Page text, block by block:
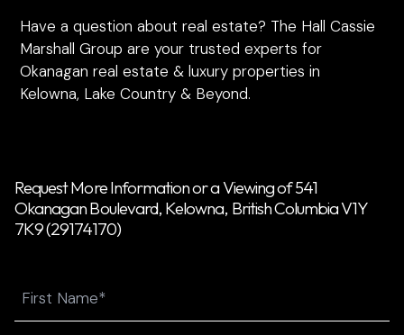
Have a question about real estate? The Hall Cassie
Marshall Group are your trusted experts for
Okanagan real estate & luxury properties in
Kelowna, Lake Country & Beyond.
Request More Information or a Viewing of 541
Okanagan Boulevard, Kelowna, British Columbia V1Y
7K9 (29174170)